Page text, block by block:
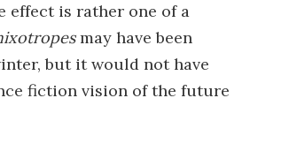
effect is rather one of a
may have been
but it would not have
fiction vision of the future